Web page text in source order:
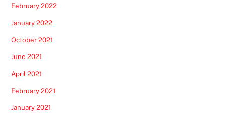
February 2022
January 2022
October 2021
June 2021
April 2021
February 2021
January 2021